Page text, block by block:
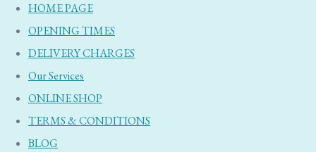
HOME PAGE
OPENING TIMES
DELIVERY CHARGES
Our Services
ONLINE SHOP
TERMS & CONDITIONS
BLOG